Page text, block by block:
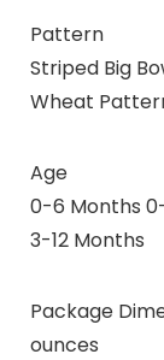
Pattern
Striped Big
Wheat
Age
0-6 Months
3-12 Months
Package Dimensions ‏ : ‎ 5 x 2
ounces